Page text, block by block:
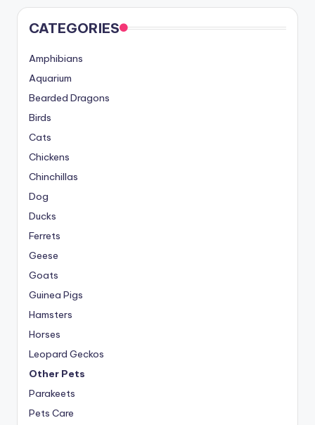
CATEGORIES
Amphibians
Aquarium
Bearded Dragons
Birds
Cats
Chickens
Chinchillas
Dog
Ducks
Ferrets
Geese
Goats
Guinea Pigs
Hamsters
Horses
Leopard Geckos
Other Pets
Parakeets
Pets Care